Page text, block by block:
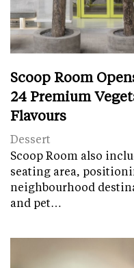
Scoop Room
24 Premium
Flavours
Dessert
Scoop Room also
seating area,
neighbourhood
and pet…